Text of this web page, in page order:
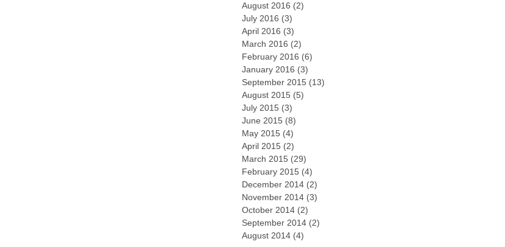
August 2016 (2)
July 2016 (3)
April 2016 (3)
March 2016 (2)
February 2016 (6)
January 2016 (3)
September 2015 (13)
August 2015 (5)
July 2015 (3)
June 2015 (8)
May 2015 (4)
April 2015 (2)
March 2015 (29)
February 2015 (4)
December 2014 (2)
November 2014 (3)
October 2014 (2)
September 2014 (2)
August 2014 (4)